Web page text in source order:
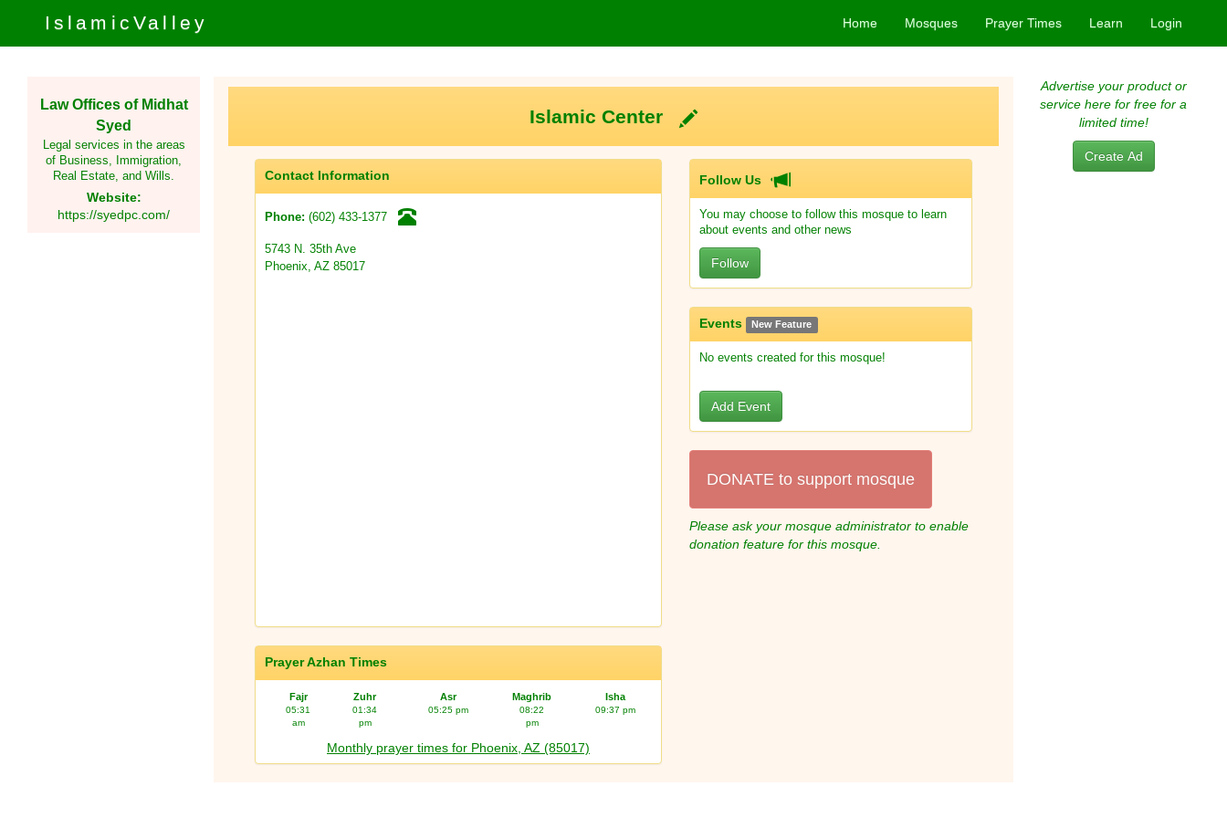
IslamicValley Home Mosques Prayer Times Learn Login
Law Offices of Midhat
Syed
Legal services in the areas
of Business, Immigration,
Real Estate, and Wills.
Website:
https://syedpc.com/
Islamic Center
Contact Information
Phone: (602) 433-1377
5743 N. 35th Ave
Phoenix, AZ 85017
Prayer Azhan Times
Fajr Zuhr Asr Maghrib Isha
05:31
am
01:34
pm
05:25 pm
08:22
pm
09:37 pm
Monthly prayer times for Phoenix, AZ (85017)
Follow Us
You may choose to follow this mosque to learn
about events and other news
Follow
Events New Feature
No events created for this mosque!
Add Event
DONATE to support mosque
Please ask your mosque administrator to enable
donation feature for this mosque.
Advertise your product or
service here for free for a
limited time!
Create Ad